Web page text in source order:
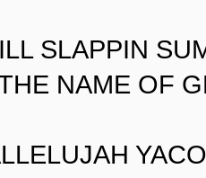
SLAPPIN
NAME OF